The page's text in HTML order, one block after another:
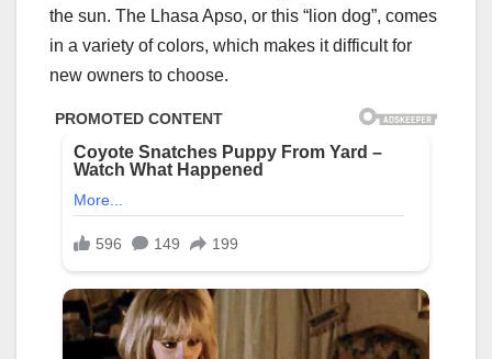
the sun. The Lhasa Apso, or this “lion dog”, comes
in a variety of colors, which makes it difficult for
new owners to choose.